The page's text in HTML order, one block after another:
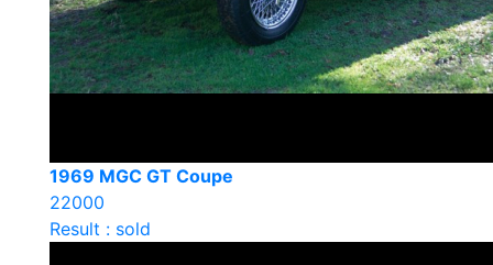
1969 MGC GT Coupe
22000
Result : sold